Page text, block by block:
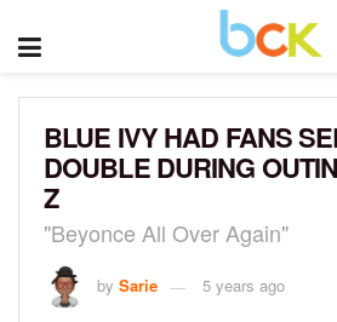
BLUE IVY HAD FANS
DOUBLE DURING
Z
"Beyonce All Over Again"
by Sarie 5 years ago